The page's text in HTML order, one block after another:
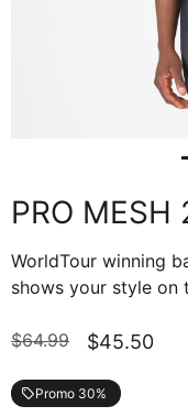
PRO MESH
WorldTour winning
shows your style on
$64.99 $45.50
local_offerPromo 30%